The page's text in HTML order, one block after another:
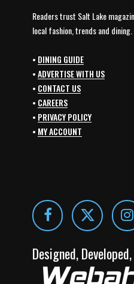
Readers trust Salt Lake
local fashion, trends and dining.
• DINING GUIDE
•ADVERTISE WITH US
• CONTACT US
• CAREERS
• PRIVACY POLICY
• MY ACCOUNT
Designed,